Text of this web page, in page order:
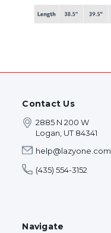
Contact Us
2885 N 200 W
Logan, UT 84341
help@lazyone.com
(435) 554-3152
Navigate